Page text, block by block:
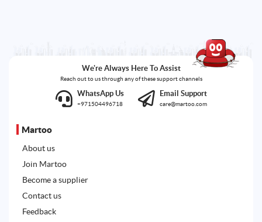
We're Always Here To Assist
Reach out to us through any of these support channels
WhatsApp Us
+971504496718
Email Support
care@martoo.com
Martoo
About us
Join Martoo
Become a supplier
Contact us
Feedback